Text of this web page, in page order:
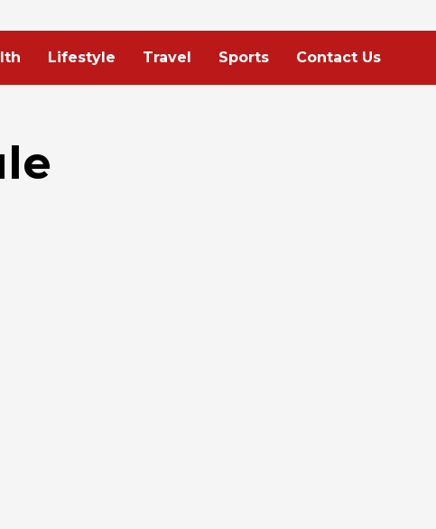
Lifestyle Travel Sports Contact Us